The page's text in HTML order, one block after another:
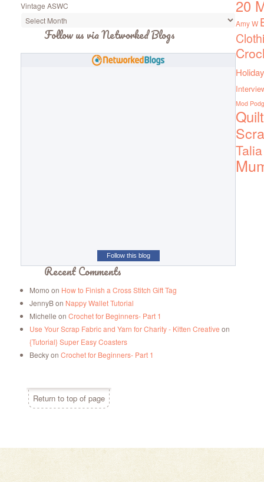
Vintage ASWC
Follow us via Networked Blogs
Follow this blog
Recent Comments
Momo on How to Finish a Cross Stitch Gift Tag
JennyBon Nappy Wallet Tutorial
Michelle on Crochet for Beginners- Part 1
Use Your Scrap Fabric and Yarn for Charity - Kitten Creative on
{Tutorial} Super Easy Coasters
Beckyon Crochet for Beginners- Part 1
20
Amy W
Holiday
Mod
Talia
Return to top of page